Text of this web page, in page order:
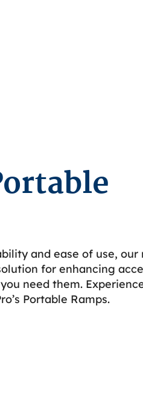
and ease of use, our
for enhancing
need them.
Portable Ramps.